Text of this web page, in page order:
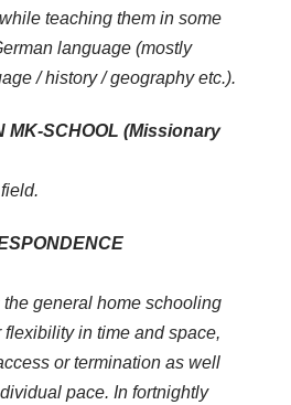
teaching them in some
language (mostly
/ history / geography etc.).
MK-SCHOOL (Missionary
general home schooling
in time and space,
or termination as well
pace. In fortnightly